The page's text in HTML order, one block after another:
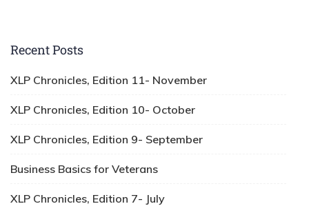
Recent Posts
XLP Chronicles, Edition 11- November
XLP Chronicles, Edition 10- October
XLP Chronicles, Edition 9- September
Business Basics for Veterans
XLP Chronicles, Edition 7- July